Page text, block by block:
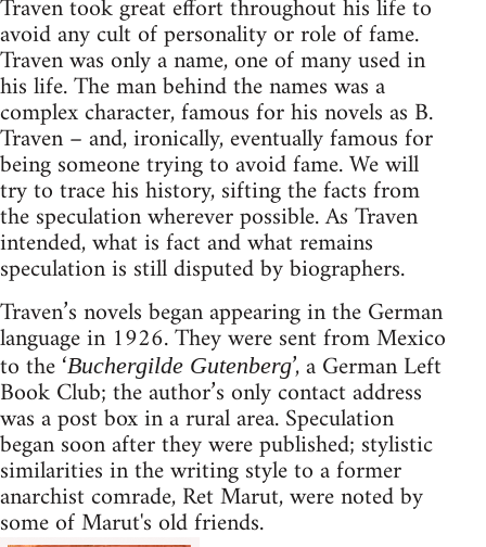
Traven took great effort throughout his life to
avoid any cult of personality or role of fame.
Traven was only a name, one of many used in
his life. The man behind the names was a
complex character, famous for his novels as B.
Traven – and, ironically, eventually famous for
being someone trying to avoid fame. We will
try to trace his history, sifting the facts from
the speculation wherever possible. As Traven
intended, what is fact and what remains
speculation is still disputed by biographers.
Traven’s novels began appearing in the German
language in 1926. They were sent from Mexico
to the ‘Buchergilde Gutenberg’, a German Left
Book Club; the author’s only contact address
was a post box in a rural area. Speculation
began soon after they were published; stylistic
similarities in the writing style to a former
anarchist comrade, Ret Marut, were noted by
some of Marut's old friends.